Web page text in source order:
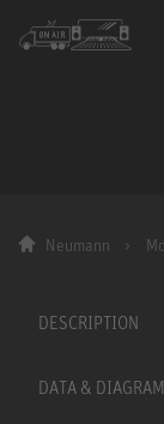
Neumann
DESCRIPTION
DATA &